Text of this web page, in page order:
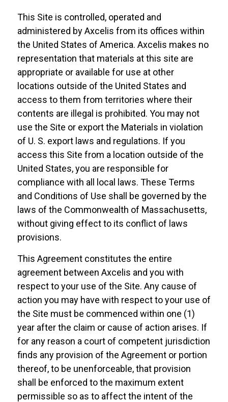
This Site is controlled, operated and
administered by Axcelis from its offices within
the United States of America. Axcelis makes no
representation that materials at this site are
appropriate or available for use at other
locations outside of the United States and
access to them from territories where their
contents are illegal is prohibited. You may not
use the Site or export the Materials in violation
of U. S. export laws and regulations. If you
access this Site from a location outside of the
United States, you are responsible for
compliance with all local laws. These Terms
and Conditions of Use shall be governed by the
laws of the Commonwealth of Massachusetts,
without giving effect to its conflict of laws
provisions.
This Agreement constitutes the entire
agreement between Axcelis and you with
respect to your use of the Site. Any cause of
action you may have with respect to your use of
the Site must be commenced within one (1)
year after the claim or cause of action arises. If
for any reason a court of competent jurisdiction
finds any provision of the Agreement or portion
thereof, to be unenforceable, that provision
shall be enforced to the maximum extent
permissible so as to affect the intent of the